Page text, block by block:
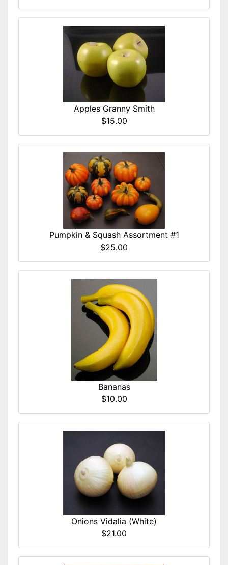
Apples Granny Smith
$15.00
Pumpkin & Squash Assortment #1
$25.00
Bananas
$10.00
Onions Vidalia (White)
$21.00